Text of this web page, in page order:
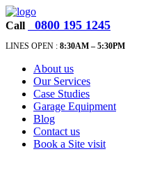
Call 0800 195 1245
LINES OPEN : 8:30AM – 5:30PM
About us
Our Services
Case Studies
Garage Equipment
Blog
Contact us
Book a Site visit